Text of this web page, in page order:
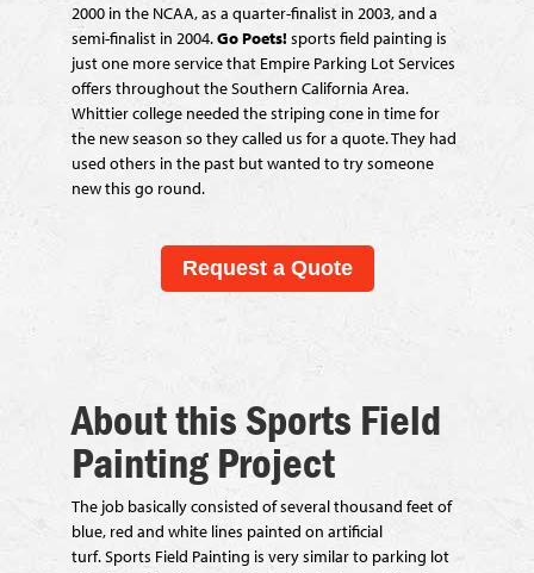
2000 in the NCAA, as a quarter-finalist in 2003, and a
semi-finalist in 2004.Go Poets! sports field painting is
just one more service that Empire Parking Lot Services
offers throughout the Southern California Area.
Whittier college needed the striping cone in time for
the new season so they called us for a quote. They had
used others in the past but wanted to try someone
new this go round.
Request a Quote
About this Sports Field
Painting Project
The job basically consisted of several thousand feet of
blue, red and white lines painted on artificial
turf. Sports Field Painting is very similar to parking lot